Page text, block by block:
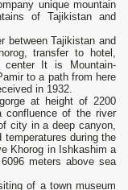
unique mountain
of Tajikistan and
between Tajikistan and
transfer to hotel,
center It is Mountain-
to a path from here
in 1932.
at height of 2200
of the river
city in a deep canyon,
during the
Khorog in Ishkashim a
meters above sea
of a town museum